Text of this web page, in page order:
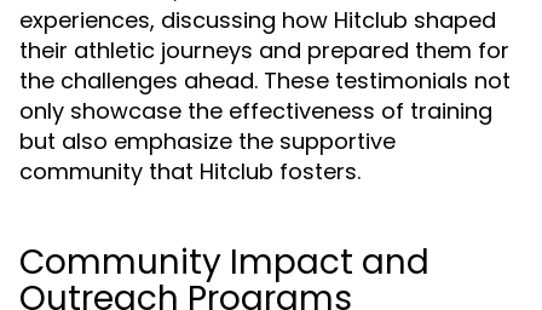
experiences, discussing how Hitclub shaped
their athletic journeys and prepared them for
the challenges ahead. These testimonials not
only showcase the effectiveness of training
but also emphasize the supportive
community that Hitclub fosters.
Community Impact and
Outreach Programs